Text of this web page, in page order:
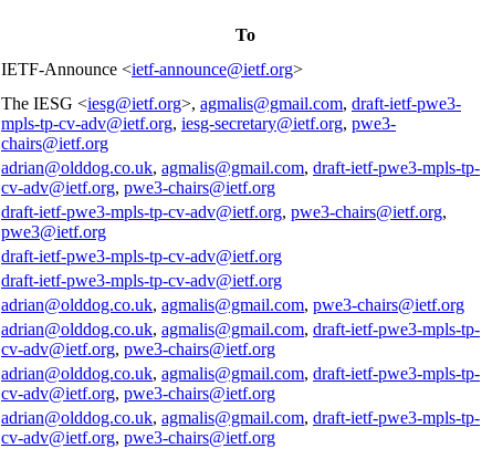
To
IETF-Announce <ietf-announce@ietf.org>
The IESG <iesg@ietf.org>, agmalis@gmail.com, draft-ietf-pwe3-
mpls-tp-cv-adv@ietf.org, iesg-secretary@ietf.org, pwe3-
chairs@ietf.org
adrian@olddog.co.uk, agmalis@gmail.com, draft-ietf-pwe3-mpls-tp-
cv-adv@ietf.org, pwe3-chairs@ietf.org
draft-ietf-pwe3-mpls-tp-cv-adv@ietf.org, pwe3-chairs@ietf.org,
pwe3@ietf.org
draft-ietf-pwe3-mpls-tp-cv-adv@ietf.org
draft-ietf-pwe3-mpls-tp-cv-adv@ietf.org
adrian@olddog.co.uk, agmalis@gmail.com, pwe3-chairs@ietf.org
adrian@olddog.co.uk, agmalis@gmail.com, draft-ietf-pwe3-mpls-tp-
cv-adv@ietf.org, pwe3-chairs@ietf.org
adrian@olddog.co.uk, agmalis@gmail.com, draft-ietf-pwe3-mpls-tp-
cv-adv@ietf.org, pwe3-chairs@ietf.org
adrian@olddog.co.uk, agmalis@gmail.com, draft-ietf-pwe3-mpls-tp-
cv-adv@ietf.org, pwe3-chairs@ietf.org